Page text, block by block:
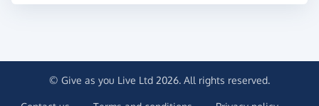
© Give as you Live Ltd 2026. All rights reserved.